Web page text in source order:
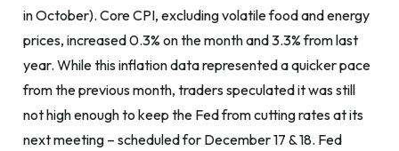
in October). Core CPI, excluding volatile food and energy
prices, increased 0.3% on the month and 3.3% from last
year. While this inflation data represented a quicker pace
from the previous month, traders speculated it was still
not high enough to keep the Fed from cutting rates at its
next meeting – scheduled for December 17 & 18. Fed